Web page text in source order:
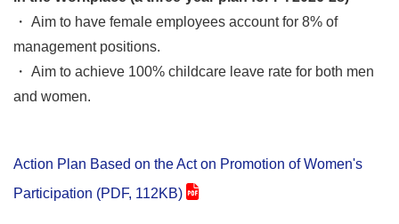
・ Aim to have female employees account for 8% of
management positions.
・ Aim to achieve 100% childcare leave rate for both men
and women.
Action Plan Based on the Act on Promotion of Women's
Participation (PDF, 112KB)